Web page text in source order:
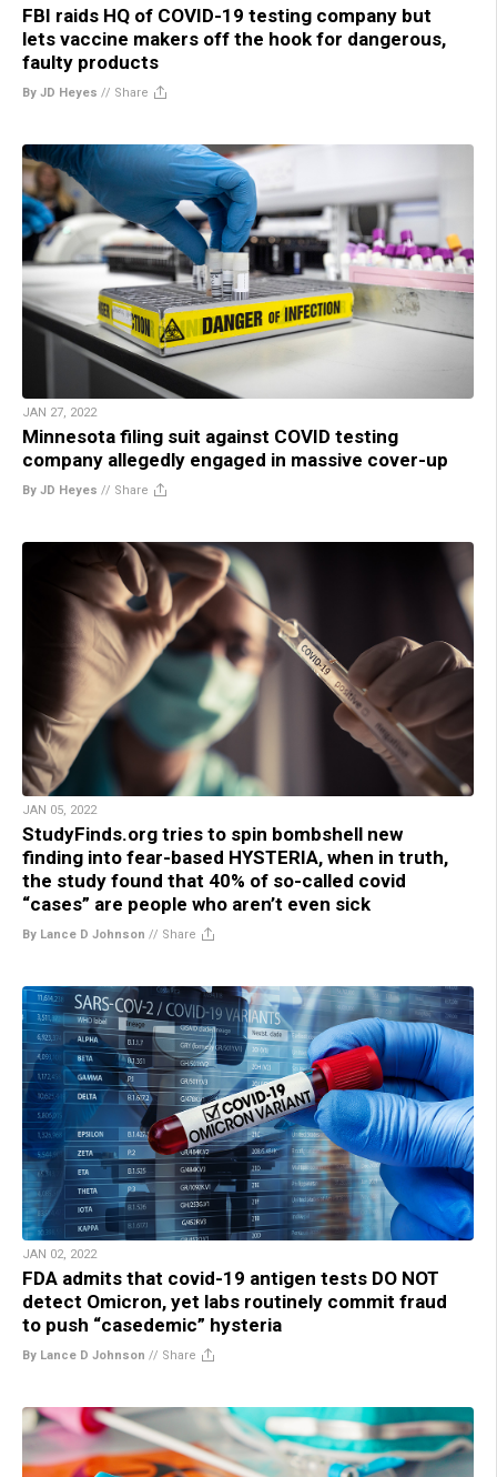
FBI raids HQ of COVID-19 testing company but
lets vaccine makers off the hook for dangerous,
faulty products
By JD Heyes // Share
JAN 27, 2022
Minnesota filing suit against COVID testing
company allegedly engaged in massive cover-up
By JD Heyes // Share
JAN 05, 2022
StudyFinds.org tries to spin bombshell new
finding into fear-based HYSTERIA, when in truth,
the study found that 40% of so-called covid
“cases” are people who aren’t even sick
By Lance D Johnson // Share
JAN 02, 2022
FDA admits that covid-19 antigen tests DO NOT
detect Omicron, yet labs routinely commit fraud
to push “casedemic” hysteria
By Lance D Johnson // Share